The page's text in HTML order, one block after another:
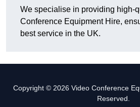
We specialise in providing high-
Conference Equipment Hire,
best service in the UK.
Copyright © 2026 Video Conference
Reserved.